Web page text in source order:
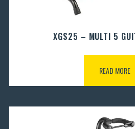
XGS25 – MULTI 5
READ MORE